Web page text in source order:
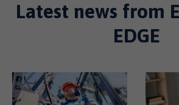
Latest news from
EDGE